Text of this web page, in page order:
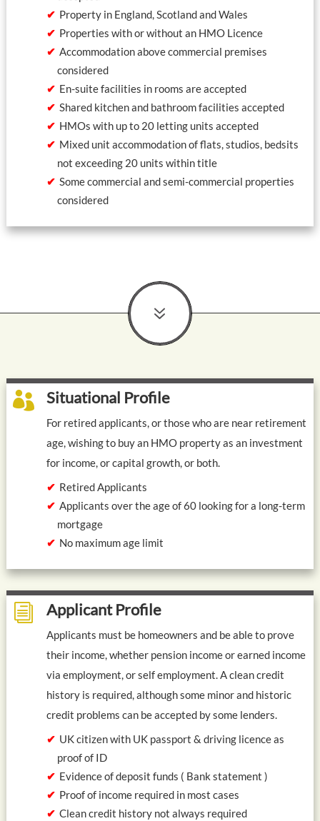
Property in England, Scotland and Wales
Properties with or without an HMO Licence
Accommodation above commercial premises
considered
En-suite facilities in rooms are accepted
Shared kitchen and bathroom facilities accepted
HMOs with up to 20 letting units accepted
Mixed unit accommodation of flats, studios, bedsits
not exceeding 20 units within title
Some commercial and semi-commercial properties
considered
7
 Situational Profile
For retired applicants, or those who are near retirement
age, wishing to buy an HMO property as an investment
for income, or capital growth, or both.
Retired Applicants
Applicants over the age of 60 looking for a long-term
mortgage
No maximum age limit
i Applicant Profile
Applicants must be homeowners and be able to prove
their income, whether pension income or earned income
via employment, or self employment. A clean credit
history is required, although some minor and historic
credit problems can be accepted by some lenders.
UK citizen with UK passport & driving licence as
proof of ID
Evidence of deposit funds ( Bank statement )
Proof of income required in most cases
Clean credit history not always required